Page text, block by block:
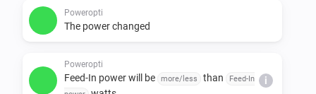
Poweropti
The power changed
Poweropti
Feed-In power will be more/less than
Feed-In
i